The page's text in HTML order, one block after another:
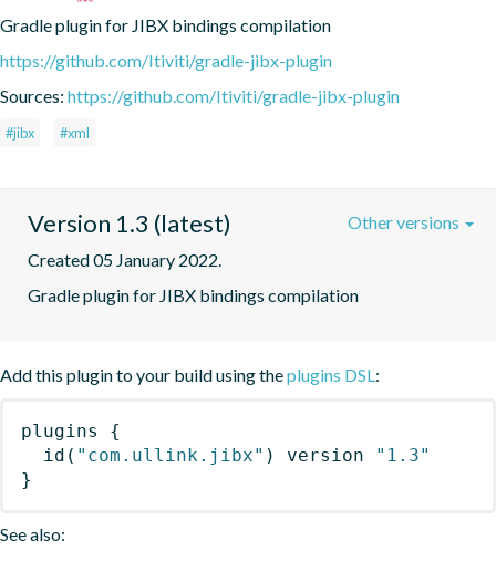
Gradle plugin for JIBX bindings compilation
https://github.com/Itiviti/gradle-jibx-plugin
Sources: https://github.com/Itiviti/gradle-jibx-plugin
#jibx #xml
Version 1.3 (latest)
Created 05 January 2022.
Gradle plugin for JIBX bindings compilation
Other versions
Add this plugin to your build using theplugins DSL:
plugins
{
id ( "com.ullink.jibx" ) version
"1.3"
}
See also: